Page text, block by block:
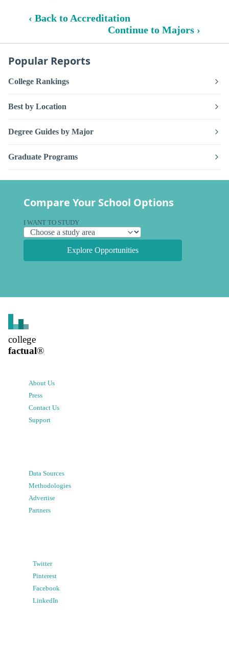
‹ Back to Accreditation
Continue to Majors ›
Popular Reports
College Rankings
Best by Location
Degree Guides by Major
Graduate Programs
Compare Your School Options
I WANT TO STUDY
Explore Opportunities
college
factual®
About Us
Press
Contact Us
Support
Data Sources
Methodologies
Advertise
Partners
Twitter
Pinterest
Facebook
LinkedIn